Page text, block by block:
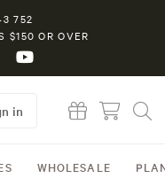
752
$150 OR OVER
WHOLESALE
in